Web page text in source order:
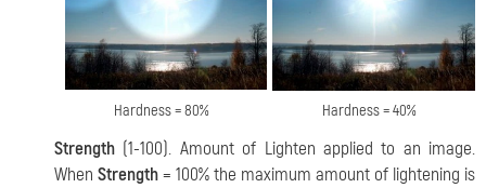
Hardness = 80% Hardness = 40%
Strength (1-100). Amount of Lighten applied to an image.
When Strength= 100% the maximum amount of lightening is